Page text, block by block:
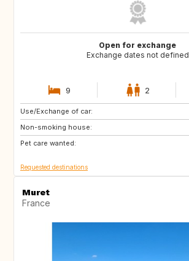
Open for exchange
Exchange dates not defined
9 2
Use/Exchange of car:
Non-smoking house:
Pet care wanted:
NO
FR
Requested destinations
Muret
France